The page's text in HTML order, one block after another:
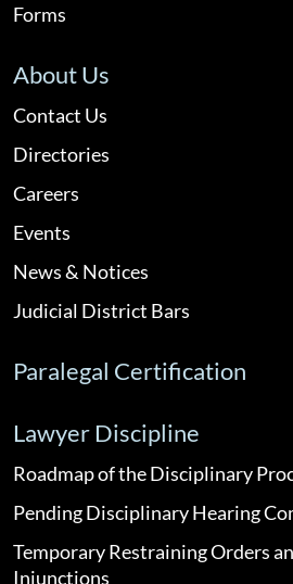
Forms
About Us
Contact Us
Directories
Careers
Events
News & Notices
Judicial District Bars
Paralegal Certification
Lawyer Discipline
Roadmap of the Disciplinary
Pending Disciplinary Hearing
Temporary Restraining Orders
Injunctions